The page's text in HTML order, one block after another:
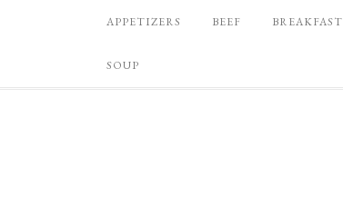
APPETIZERS BEEF BREAKFAST
SOUP